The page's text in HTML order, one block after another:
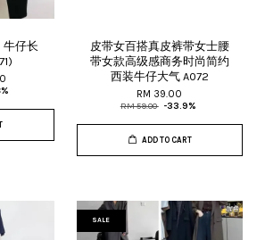
牛仔长
皮带女百搭真皮裤带女士腰
带女款高级感商务时尚简约
西装牛仔大气 A072
RM 39.00
RM 59.00 -33.9%
ADD TO CART
SALE